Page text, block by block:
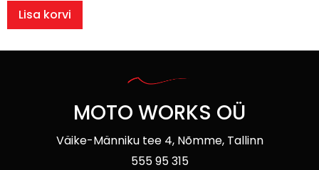
Lisa korvi
MOTO WORKS OÜ
Väike-Männiku tee 4, Nõmme, Tallinn
555 95 315